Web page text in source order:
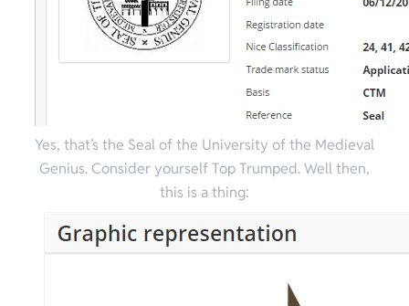
Yes, that’s the Seal of the University of the Medieval
Genius. Consider yourself Top Trumped.Well then,
this is a thing: